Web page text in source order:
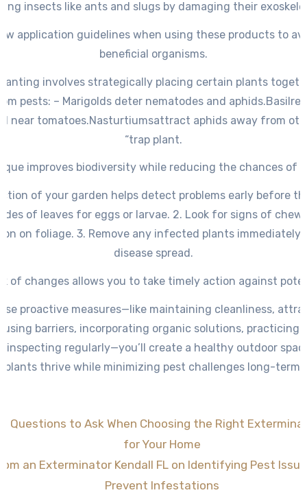
insects like ants and slugs by damaging their
application guidelines when using these products to
beneficial organisms.
involves strategically placing certain plants
pests: – Marigolds deternematodes and aphids.Basil
near tomatoes.Nasturtiumsattract aphids away from
“trap plant.
improves biodiversity while reducing the chances of
of your garden helps detect problems early before
of leaves for eggs or larvae. 2. Look for signs of
on foliage. 3. Remove any infected plants immediately
disease spread.
of changes allows you to take timely action against
proactive measures—like maintaining cleanliness,
using barriers, incorporating organic solutions, practicing
inspecting regularly—you’ll create a healthy outdoor
plants thrive while minimizing pest challenges long-term.
Questions to Ask When Choosing the Right
for Your Home
an Exterminator Kendall FL on Identifying Pest
Prevent Infestations